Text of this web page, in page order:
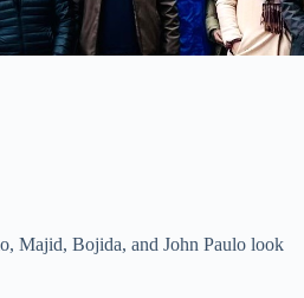
Majid, Bojida, and John Paulo look